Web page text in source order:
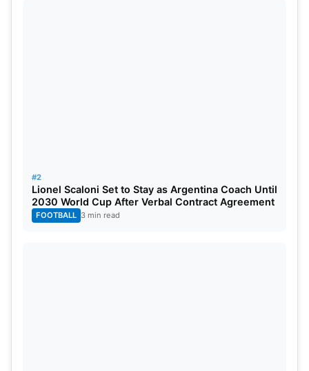
#2
Lionel Scaloni Set to Stay as Argentina Coach Until
2030 World Cup After Verbal Contract Agreement
FOOTBALL 3 min read